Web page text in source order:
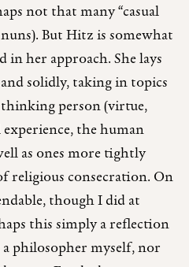
not that many “casual
But Hitz is somewhat
in her approach. She lays
solidly, taking in topics
person (virtue,
the human
as ones more tightly
religious consecration. On
though I did at
this simply a reflection
philosopher myself, nor